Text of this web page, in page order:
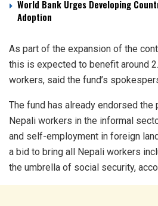
World Bank Urges Developing
Adoption
As part of the expansion of the
this is expected to benefit around
workers, said the fund’s
The fund has already endorsed
Nepali workers in the informal
and self-employment in foreign
a bid to bring all Nepali workers
the umbrella of social security,